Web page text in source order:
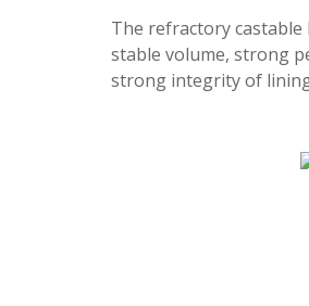
The refractory
stable volume, strong
strong integrity of